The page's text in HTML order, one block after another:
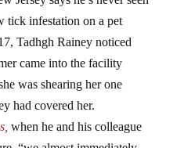
tick infestation on a pet
Tadhgh Rainey noticed
came into the facility
was shearing her one
had covered her.
when he and his colleague
“we almost immediately